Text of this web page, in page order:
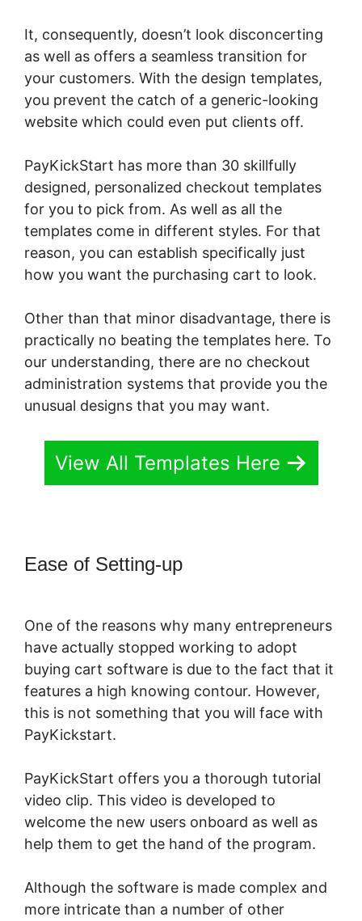
It, consequently, doesn’t look disconcerting
as well as offers a seamless transition for
your customers. With the design templates,
you prevent the catch of a generic-looking
website which could even put clients off.
PayKickStart has more than 30 skillfully
designed, personalized checkout templates
for you to pick from. As well as all the
templates come in different styles. For that
reason, you can establish specifically just
how you want the purchasing cart to look.
Other than that minor disadvantage, there is
practically no beating the templates here. To
our understanding, there are no checkout
administration systems that provide you the
unusual designs that you may want.
View All Templates Here
Ease of Setting-up
One of the reasons why many entrepreneurs
have actually stopped working to adopt
buying cart software is due to the fact that it
features a high knowing contour. However,
this is not something that you will face with
PayKickstart.
PayKickStart offers you a thorough tutorial
video clip. This video is developed to
welcome the new users onboard as well as
help them to get the hand of the program.
Although the software is made complex and
more intricate than a number of other